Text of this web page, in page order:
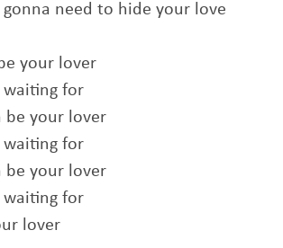
need to hide your love
your lover
waiting for
be your lover
waiting for
be your lover
waiting for
lover